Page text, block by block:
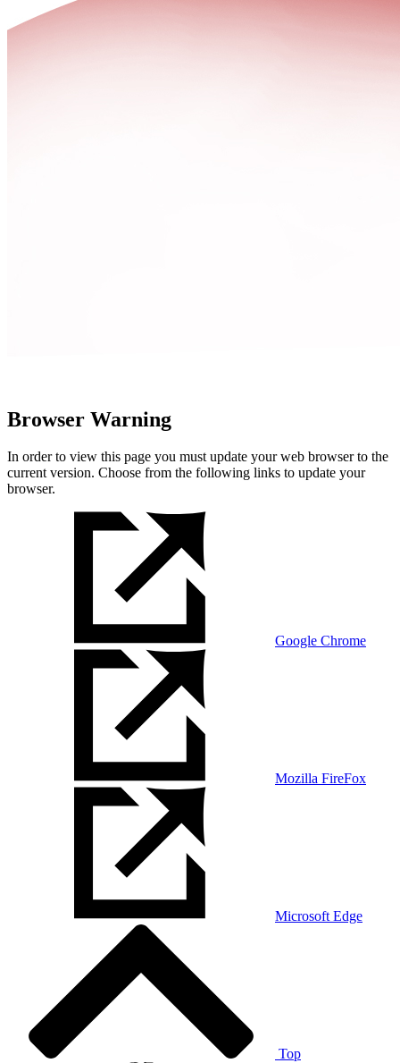
Browser Warning
In order to view this page you must update your web browser to the
current version. Choose from the following links to update your
browser.
Google Chrome
Mozilla FireFox
Microsoft Edge
Top